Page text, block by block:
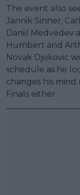
The event also
Jannik Sinner,
Daniil Medvedev
Humbert and
Novak Djokovic
schedule as he
changes his
Finals either.